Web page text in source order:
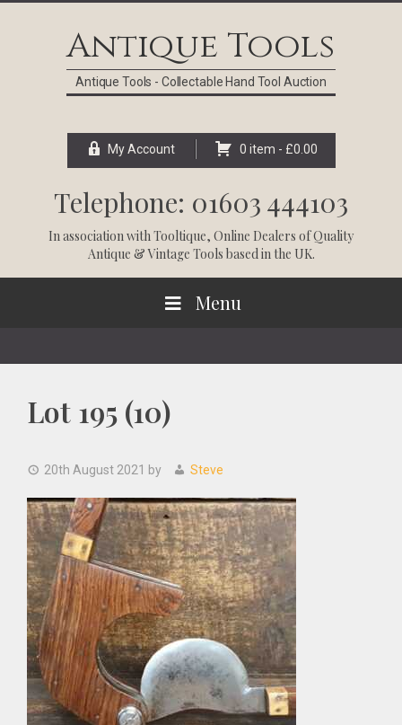
Antique Tools
Antique Tools - Collectable Hand Tool Auction
My Account 0 item - £0.00
Telephone: 01603 444103
In association withTooltique, Online Dealers of Quality
Antique & Vintage Tools based in the UK.
Menu
Lot 195 (10)
20th August 2021 by Steve